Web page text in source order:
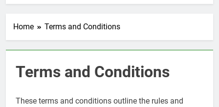
Home Terms and Conditions
Terms and Conditions
These terms and conditions outline the rules and